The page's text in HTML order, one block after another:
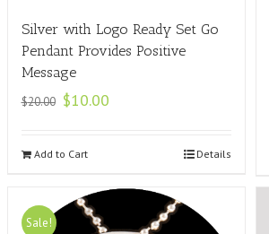
Silver with Logo Ready Set Go
Pendant Provides Positive
Message
$20.00 $10.00
Add to Cart Details
Sale!